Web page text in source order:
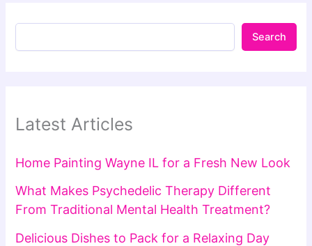
Search
Latest Articles
Home Painting Wayne IL for a Fresh New Look
What Makes Psychedelic Therapy Different
From Traditional Mental Health Treatment?
Delicious Dishes to Pack for a Relaxing Day